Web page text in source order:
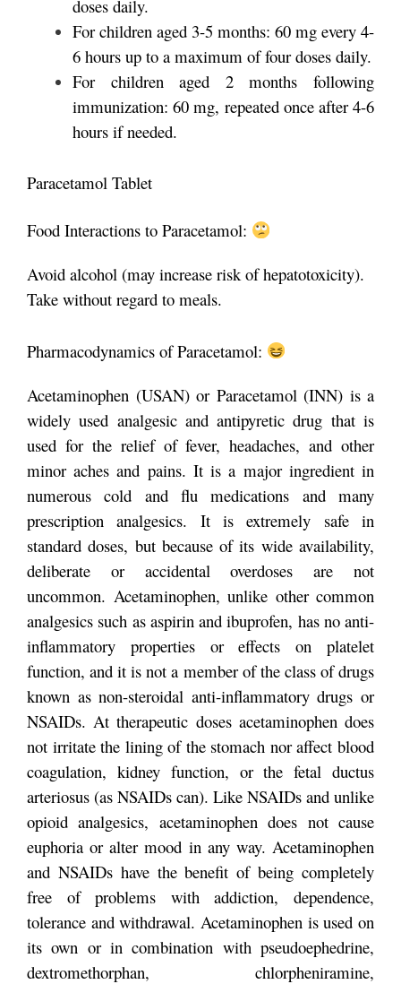
doses daily.
For children aged 3-5 months: 60 mg every 4-
6 hours up to a maximum of four doses daily.
For children aged 2 months following
immunization: 60 mg, repeated once after 4-6
hours if needed.
Paracetamol Tablet
Food Interactions to Paracetamol:
Avoid alcohol (may increase risk of hepatotoxicity).
Take without regard to meals.
Pharmacodynamics of Paracetamol:
Acetaminophen (USAN) or Paracetamol (INN) is a
widely used analgesic and antipyretic drug that is
used for the relief of fever, headaches, and other
minor aches and pains. It is a major ingredient in
numerous cold and flu medications and many
prescription analgesics. It is extremely safe in
standard doses, but because of its wide availability,
deliberate or accidental overdoses are not
uncommon. Acetaminophen, unlike other common
analgesics such as aspirin and ibuprofen, has no anti-
inflammatory properties or effects on platelet
function, and it is not a member of the class of drugs
known as non-steroidal anti-inflammatory drugs or
NSAIDs. At therapeutic doses acetaminophen does
not irritate the lining of the stomach nor affect blood
coagulation, kidney function, or the fetal ductus
arteriosus (as NSAIDs can). Like NSAIDs and unlike
opioid analgesics, acetaminophen does not cause
euphoria or alter mood in any way. Acetaminophen
and NSAIDs have the benefit of being completely
free of problems with addiction, dependence,
tolerance and withdrawal. Acetaminophen is used on
its own or in combination with pseudoephedrine,
dextromethorphan, chlorpheniramine,